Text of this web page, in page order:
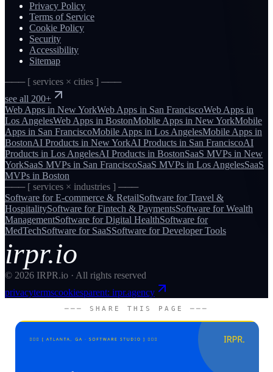
Privacy Policy
Terms of Service
Cookie Policy
Security
Accessibility
Sitemap
─── [ services × cities ] ───
see all 200+
Web Apps in New YorkWeb Apps in San FranciscoWeb Apps in
Los AngelesWeb Apps in BostonMobile Apps in New YorkMobile
Apps in San FranciscoMobile Apps in Los AngelesMobile Apps in
BostonAI Products in New YorkAI Products in San FranciscoAI
Products in Los AngelesAI Products in BostonSaaS MVPs in New
YorkSaaS MVPs in San FranciscoSaaS MVPs in Los AngelesSaaS
MVPs in Boston
─── [ services × industries ] ───
Software forE-commerce & RetailSoftware forTravel &
HospitalitySoftware forFintech & PaymentsSoftware forWealth
ManagementSoftware forDigital HealthSoftware for
MedTechSoftware for SaaSSoftware forDeveloper Tools
irpr.io
© 2026 IRPR.io · All rights reserved
privacytermscookiesparent: irpr.agency
─── SHARE THIS PAGE ───